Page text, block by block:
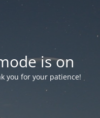
is on
you for your patience!